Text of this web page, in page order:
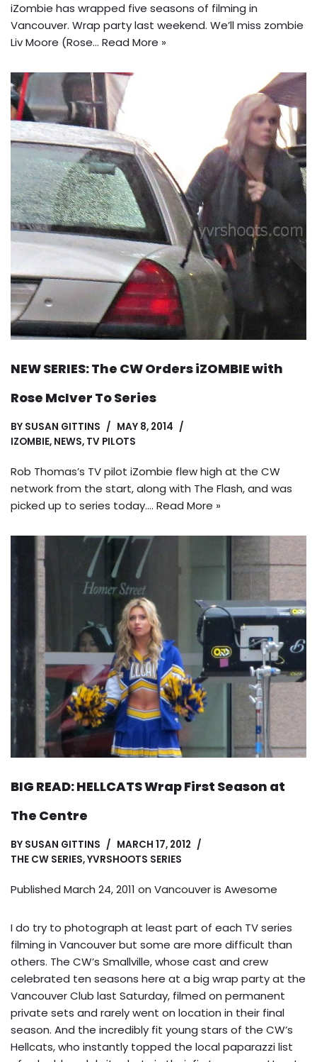
iZombie has wrapped five seasons of filming in
Vancouver. Wrap party last weekend. We’ll miss zombie
Liv Moore (Rose… Read More »
NEW SERIES: The CW Orders iZOMBIE with
Rose McIver To Series
BY SUSAN GITTINS
MAY 8, 2014
IZOMBIE, NEWS, TV PILOTS
Rob Thomas’s TV pilot iZombie flew high at the CW
network from the start, along with The Flash, and was
picked up to series today.… Read More »
BIG READ: HELLCATS Wrap First Season at
The Centre
BY SUSAN GITTINS
MARCH 17, 2012
THE CW SERIES,YVRSHOOTS SERIES
Published March 24, 2011 on Vancouver is Awesome
I do try to photograph at least part of each TV series
filming in Vancouver but some are more difficult than
others. The CW’s Smallville, whose cast and crew
celebrated ten seasons here at a big wrap party at the
Vancouver Club last Saturday, filmed on permanent
private sets and rarely went on location in their final
season. And the incredibly fit young stars of the CW’s
Hellcats, who instantly topped the local paparazzi list